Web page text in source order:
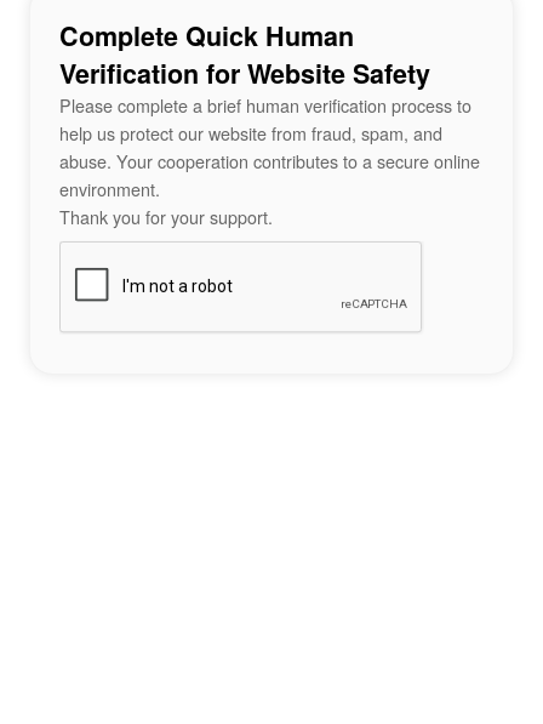
Complete Quick Human
Verification for Website Safety
Please complete a brief human verification process to
help us protect our website from fraud, spam, and
abuse. Your cooperation contributes to a secure online
environment.
Thank you for your support.